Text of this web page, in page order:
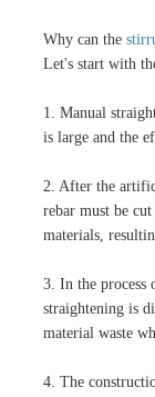
Why can the
Let's start with
1. Manual
is large and the
2. After the
rebar must be
materials,
3. In the process
straightening is
material waste
4. The